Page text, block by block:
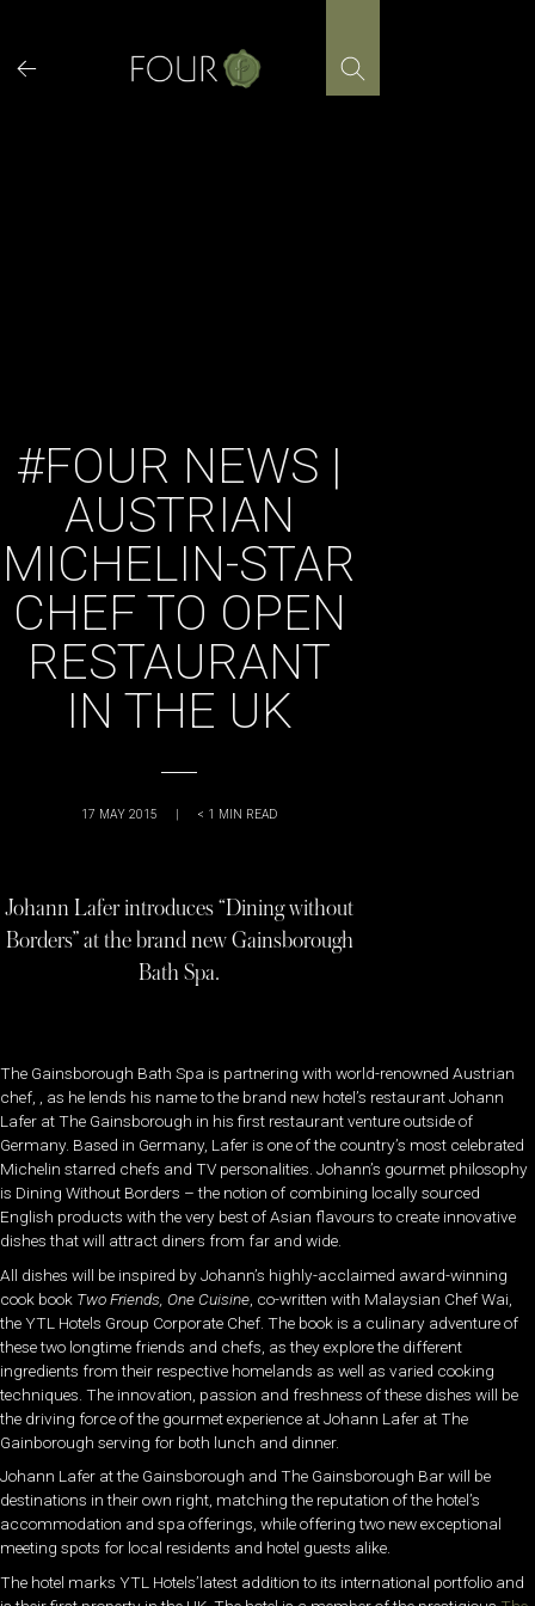
content
#FOUR NEWS |
AUSTRIAN
MICHELIN-STAR
CHEF TO OPEN
RESTAURANT
IN THE UK
17 MAY 2015 | < 1 MIN READ
Johann Lafer introduces “Dining without
Borders” at the brand new Gainsborough
Bath Spa.
The Gainsborough Bath Spa is partnering with world-renowned Austrian
chef, , as he lends his name to the brand new hotel’s restaurant Johann
Lafer at The Gainsborough in his first restaurant venture outside of
Germany. Based in Germany, Lafer is one of the country’s most celebrated
Michelin starred chefs and TV personalities. Johann’s gourmet philosophy
is Dining Without Borders – the notion of combining locally sourced
English products with the very best of Asian flavours to create innovative
dishes that will attract diners from far and wide.
All dishes will be inspired by Johann’s highly-acclaimed award-winning
cook book Two Friends, One Cuisine , co-written with Malaysian Chef Wai,
the YTL Hotels Group Corporate Chef. The book is a culinary adventure of
these two longtime friends and chefs, as they explore the different
ingredients from their respective homelands as well as varied cooking
techniques. The innovation, passion and freshness of these dishes will be
the driving force of the gourmet experience at Johann Lafer at The
Gainborough serving for both lunch and dinner.
Johann Lafer at the Gainsborough and The Gainsborough Bar will be
destinations in their own right, matching the reputation of the hotel’s
accommodation and spa offerings, while offering two new exceptional
meeting spots for local residents and hotel guests alike.
The hotel marks YTL Hotels’latest addition to its international portfolio and